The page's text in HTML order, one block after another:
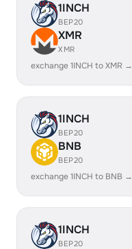
1INCH
BEP20
XMR
XMR
exchange 1INCH to XMR →
1INCH
BEP20
BNB
BEP20
exchange 1INCH to BNB →
1INCH
BEP20